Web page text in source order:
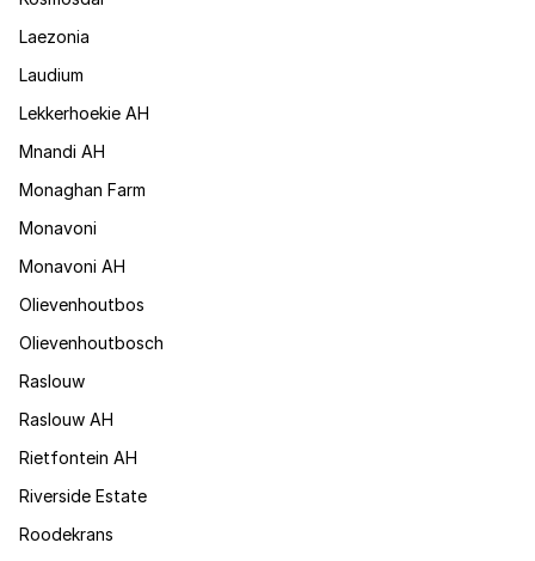
Laezonia
Laudium
Lekkerhoekie AH
Mnandi AH
Monaghan Farm
Monavoni
Monavoni AH
Olievenhoutbos
Olievenhoutbosch
Raslouw
Raslouw AH
Rietfontein AH
Riverside Estate
Roodekrans